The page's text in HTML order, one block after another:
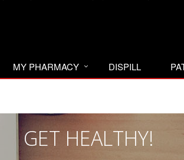
MY PHARMACY DISPILL
GET HEALTHY!